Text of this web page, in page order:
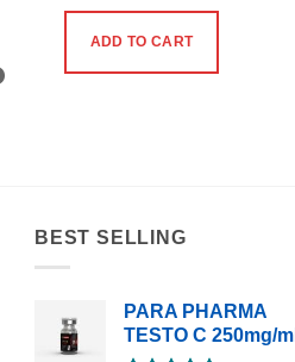
ADD TO CART
BEST SELLING
PARA PHARMA
TESTO C 250mg/ml